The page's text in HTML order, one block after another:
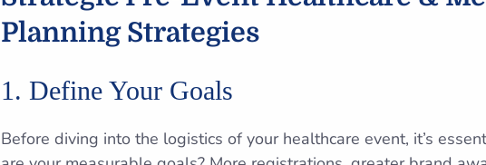
Planning Strategies
1. Define Your Goals
Before diving into the logistics of your healthcare event, it’s